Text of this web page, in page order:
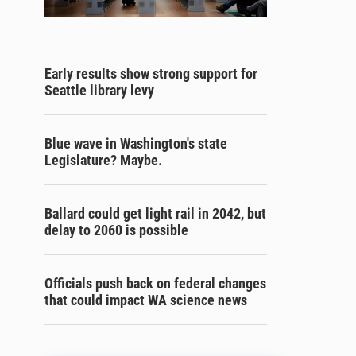
Early results show strong support for
Seattle library levy
Blue wave in Washington's state
Legislature? Maybe.
Ballard could get light rail in 2042, but
delay to 2060 is possible
Officials push back on federal changes
that could impact WA science news